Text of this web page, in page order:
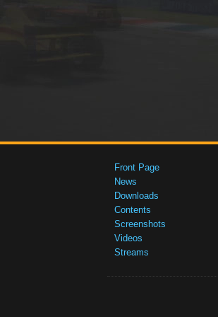
Front Page
News
Downloads
Contents
Screenshots
Videos
Streams